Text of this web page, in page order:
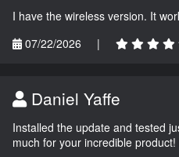
I have the wireless version. It
07/22/2026
|
Daniel Yaffe
Installed the update and tested
much for your incredible